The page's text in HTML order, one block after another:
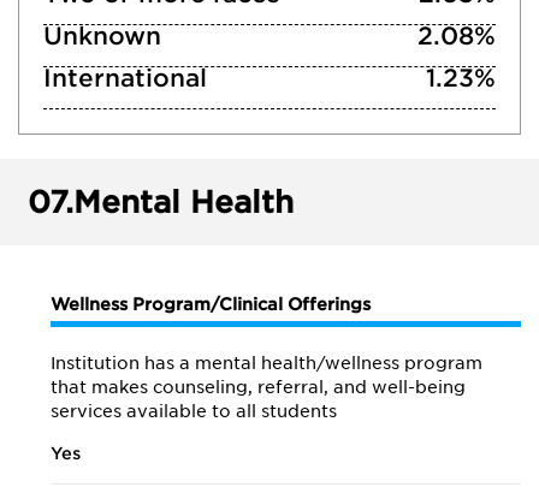
Unknown
2.08%
International
1.23%
07.Mental Health
Wellness Program/Clinical Offerings
Institution has a mental health/wellness program
that makes counseling, referral, and well-being
services available to all students
Yes